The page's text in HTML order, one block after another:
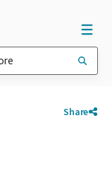
Share